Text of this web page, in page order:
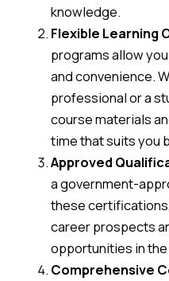
knowledge.
Flexible Learning
programs allow
and convenience.
professional or a
course materials
time that suits you
Approved
a government-
these
career prospects
opportunities in
Comprehensive